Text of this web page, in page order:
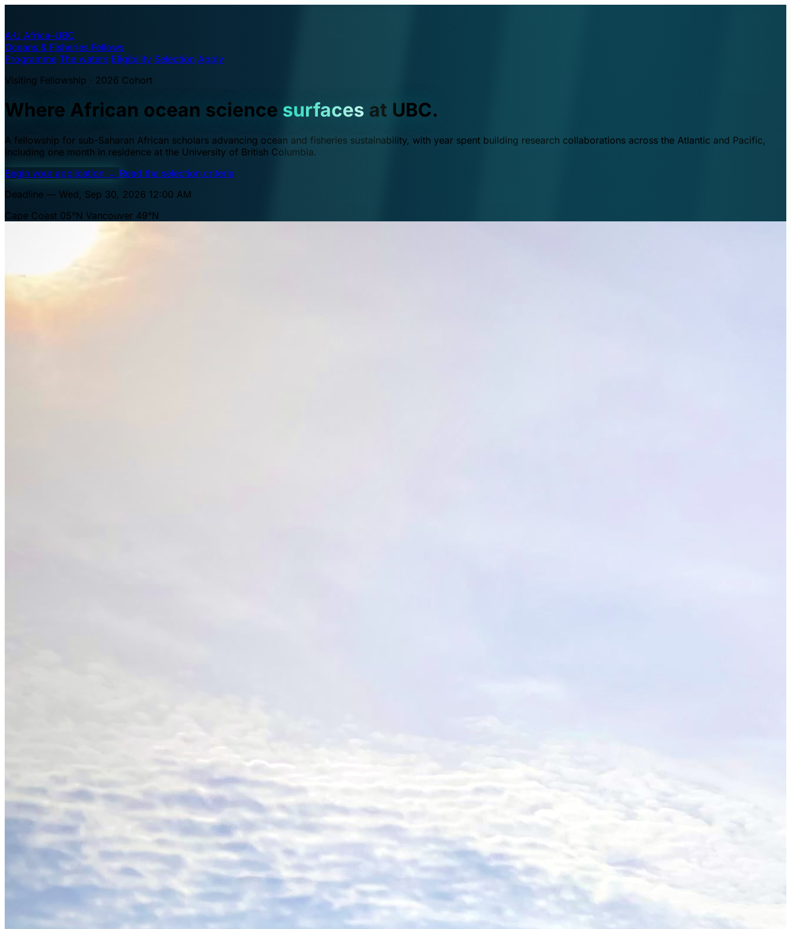
A·U Africa–UBC
Oceans & Fisheries Fellows
Programme The waters Eligibility Selection Apply
Visiting Fellowship · 2026 Cohort
Where African ocean science surfaces at UBC.
A fellowship for sub-Saharan African scholars advancing ocean and fisheries sustainability, with year spent building research collaborations across the Atlantic and Pacific,
including one month in residence at the University of British Columbia.
Begin your application → Read the selection criteria
Deadline — Wed, Sep 30, 2026 12:00 AM
Cape Coast 05°N Vancouver 49°N